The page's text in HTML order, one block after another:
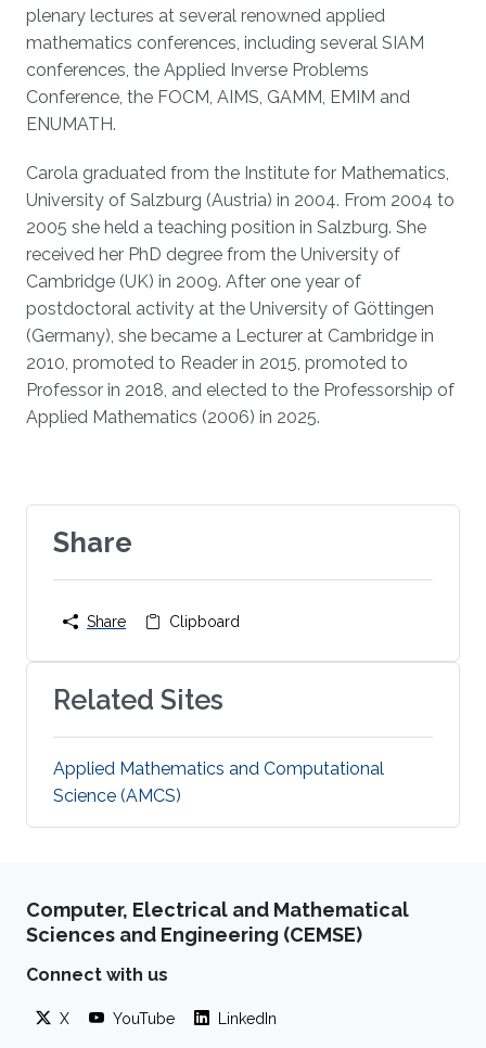
plenary lectures at several renowned applied
mathematics conferences, including several SIAM
conferences, the Applied Inverse Problems
Conference, the FOCM, AIMS, GAMM, EMIM and
ENUMATH.
Carola graduated from the Institute for Mathematics,
University of Salzburg (Austria) in 2004. From 2004 to
2005 she held a teaching position in Salzburg. She
received her PhD degree from the University of
Cambridge (UK) in 2009. After one year of
postdoctoral activity at the University of Göttingen
(Germany), she became a Lecturer at Cambridge in
2010, promoted to Reader in 2015, promoted to
Professor in 2018, and elected to the Professorship of
Applied Mathematics (2006) in 2025.
Share
Share Clipboard
Related Sites
Applied Mathematics and Computational
Science (AMCS)
Computer, Electrical and Mathematical
Sciences and Engineering (CEMSE)
Connect with us
X YouTube LinkedIn